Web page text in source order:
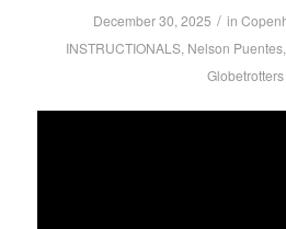
December 30, 2025 / in
INSTRUCTIONALS, Nelson Puentes,
Globetrotters